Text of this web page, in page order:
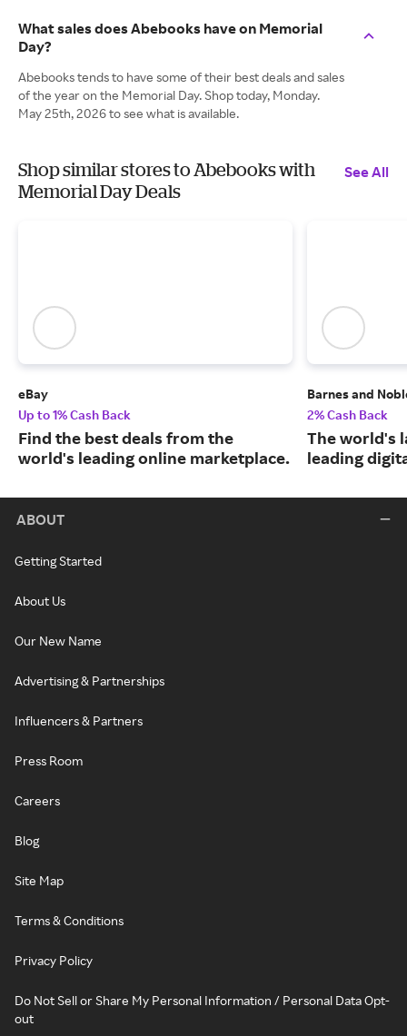
What sales does Abebooks have on Memorial
Day?
Abebooks tends to have some of their best deals and sales
of the year on the Memorial Day. Shop today, Monday.
May 25th, 2026 to see what is available.
Shop similar stores to Abebooks with
Memorial Day Deals
See All
eBay
Up to 1% Cash Back
Find the best deals from the
world's leading online marketplace.
Barnes and
2% Cash Back
The world's
leading
ABOUT
Getting Started
About Us
Our New Name
Advertising & Partnerships
Influencers & Partners
Press Room
Careers
Blog
Site Map
Terms & Conditions
Privacy Policy
Do Not Sell or Share My Personal Information / Personal Data Opt-
out